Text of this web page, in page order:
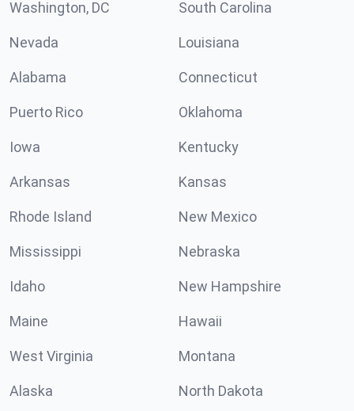
Washington, DC South Carolina
Nevada Louisiana
Alabama Connecticut
Puerto Rico Oklahoma
Iowa Kentucky
Arkansas Kansas
Rhode Island New Mexico
Mississippi Nebraska
Idaho New Hampshire
Maine Hawaii
West Virginia Montana
Alaska North Dakota